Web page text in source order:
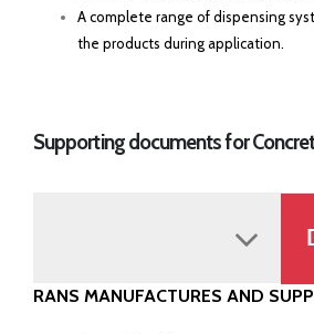
A complete range of dispensing
the products during application.
Supporting documents for
RANS MANUFACTURES AND